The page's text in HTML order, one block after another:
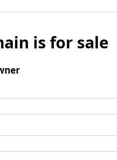
is for sale